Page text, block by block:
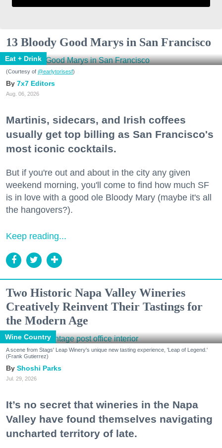
13 Bloody Good Marys in San Francisco
Eat + Drink
(Courtesy of @earlytorisesf)
7x7 Editors
Aug. 06, 2026
Martinis, sidecars, and Irish coffees
usually get top billing as San Francisco's
most iconic cocktails.
But if you're out and about in the city any given
weekend morning, you'll come to find how much SF
is in love with a good ole Bloody Mary (maybe it's all
the hangovers?).
Keep reading...
Two Historic Napa Valley Wineries
Creatively Reinvent Their Tastings for
the Modern Age
Wine Country
A scene from Stags' Leap Winery's unique new tasting experience, 'Leap of Legend.'
(Frank Gutierrez)
Shoshi Parks
Jul. 29, 2026
It’s no secret that wineries in the Napa
Valley have found themselves navigating
uncharted territory of late.